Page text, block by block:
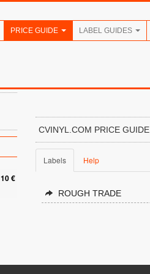
PRICE GUIDE LABEL GUIDES
10 €
CVINYL.COM PRICE GUIDE
Labels Help
ROUGH TRADE